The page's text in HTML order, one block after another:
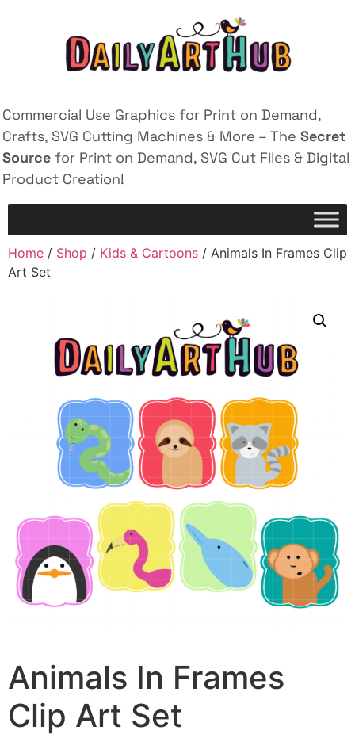
Commercial Use Graphics for Print on Demand,
Crafts, SVG Cutting Machines & More – The Secret
Source for Print on Demand, SVG Cut Files & Digital
Product Creation!
Home / Shop / Kids & Cartoons / Animals In Frames Clip
Art Set
Animals In Frames
Clip Art Set